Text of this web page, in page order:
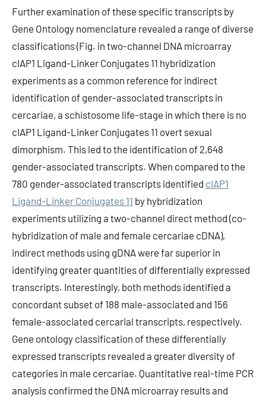
Further examination of these specific transcripts by
Gene Ontology nomenclature revealed a range of diverse
classifications (Fig. in two-channel DNA microarray
cIAP1 Ligand-Linker Conjugates 11 hybridization
experiments as a common reference for indirect
identification of gender-associated transcripts in
cercariae, a schistosome life-stage in which there is no
cIAP1 Ligand-Linker Conjugates 11 overt sexual
dimorphism. This led to the identification of 2,648
gender-associated transcripts. When compared to the
780 gender-associated transcripts identified cIAP1
Ligand-Linker Conjugates 11 by hybridization
experiments utilizing a two-channel direct method (co-
hybridization of male and female cercariae cDNA),
indirect methods using gDNA were far superior in
identifying greater quantities of differentially expressed
transcripts. Interestingly, both methods identified a
concordant subset of 188 male-associated and 156
female-associated cercarial transcripts, respectively.
Gene ontology classification of these differentially
expressed transcripts revealed a greater diversity of
categories in male cercariae. Quantitative real-time PCR
analysis confirmed the DNA microarray results and